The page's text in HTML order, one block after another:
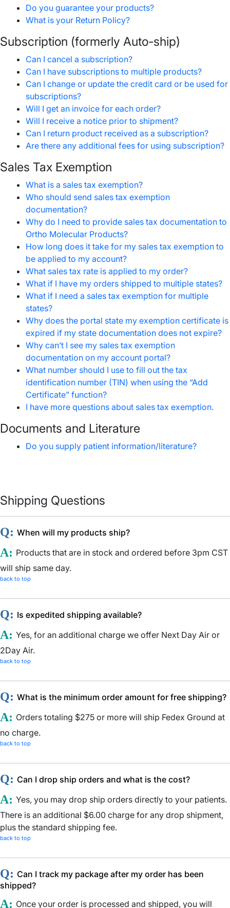
Do you guarantee your products?
What is your Return Policy?
Subscription (formerly Auto-ship)
Can I cancel a subscription?
Can I have subscriptions to multiple products?
Can I change or update the credit card or be used for
subscriptions?
Will I get an invoice for each order?
Will I receive a notice prior to shipment?
Can I return product received as a subscription?
Are there any additional fees for using subscription?
Sales Tax Exemption
What is a sales tax exemption?
Who should send sales tax exemption
documentation?
Why do I need to provide sales tax documentation to
Ortho Molecular Products?
How long does it take for my sales tax exemption to
be applied to my account?
What sales tax rate is applied to my order?
What if I have my orders shipped to multiple states?
What if I need a sales tax exemption for multiple
states?
Why does the portal state my exemption certificate is
expired if my state documentation does not expire?
Why can’t I see my sales tax exemption
documentation on my account portal?
What number should I use to fill out the tax
identification number (TIN) when using the “Add
Certificate” function?
I have more questions about sales tax exemption.
Documents and Literature
Do you supply patient information/literature?
Shipping Questions
Q: When will my products ship?
A: Products that are in stock and ordered before 3pm CST
will ship same day.
back to top
Q: Is expedited shipping available?
A: Yes, for an additional charge we offer Next Day Air or
2Day Air.
back to top
Q: What is the minimum order amount for free shipping?
A: Orders totaling $275 or more will ship Fedex Ground at
no charge.
back to top
Q: Can I drop ship orders and what is the cost?
A: Yes, you may drop ship orders directly to your patients.
There is an additional $6.00 charge for any drop shipment,
plus the standard shipping fee.
back to top
Q: Can I track my package after my order has been
shipped?
A: Once your order is processed and shipped, you will